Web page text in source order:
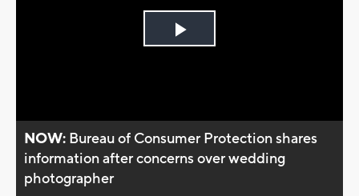
Play
NOW: Bureau of Consumer Protection shares
information after concerns over wedding
photographer